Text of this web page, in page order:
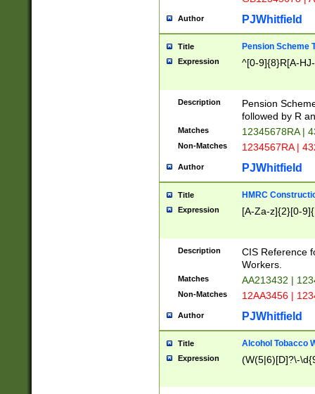
Author PJWhitfield
Title Pension Scheme
Expression ^[0-9]{8}R[A-
Description
Pension
followed by R
Matches 12345678RA |
Non-Matches 1234567RA |
Author PJWhitfield
Title HMRC
Expression [A-Za-z]{2}[0-
Description
CIS Reference
Workers.
Matches AA213432 |
Non-Matches 12AA3456 |
Author PJWhitfield
Title Alcohol Tobacco
Expression (W(5|6)[D]?\-